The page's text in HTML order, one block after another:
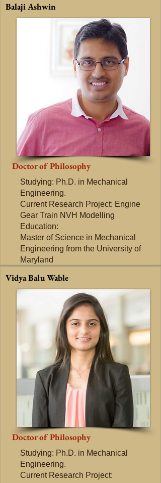
Balaji Ashwin
Doctor of Philosophy
Studying: Ph.D. in Mechanical
Engineering.
Current Research Project: Engine
Gear Train NVH Modelling​
Education:
Master of Science in Mechanical
Engineering from the University of
Maryland
Vidya Balu Wable
Doctor of Philosophy
Studying: Ph.D. in Mechanical
Engineering.
Current Research Project: